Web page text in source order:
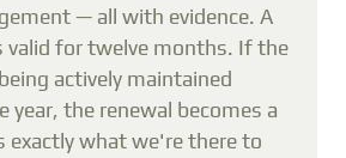
— all with evidence. A
valid for twelve months. If the
actively maintained
the renewal becomes a
exactly what we're there to